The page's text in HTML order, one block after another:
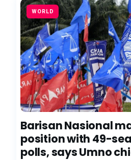
WORLD
Barisan Nasional
position with 49-
polls, says Umno